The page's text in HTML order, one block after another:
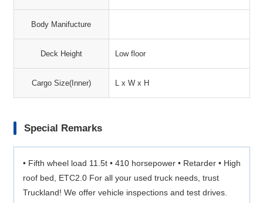
Body Manifucture
Deck Height Low floor
Cargo Size(Inner) L x W x H
Special Remarks
• Fifth wheel load 11.5t • 410 horsepower • Retarder • High
roof bed, ETC2.0 For all your used truck needs, trust
Truckland! We offer vehicle inspections and test drives.